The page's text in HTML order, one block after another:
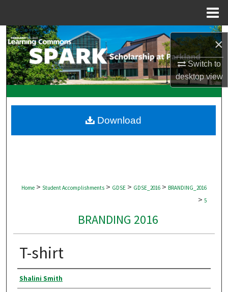
×
Switch to
desktopview
Search
Browse Collections
My Account
Digital Commons Network™
Home > Student Accomplishments > GDSE > GDSE_2016 > BRANDING_2016
> 5
BRANDING 2016
T-shirt
Creator
Shalini Smith
Download